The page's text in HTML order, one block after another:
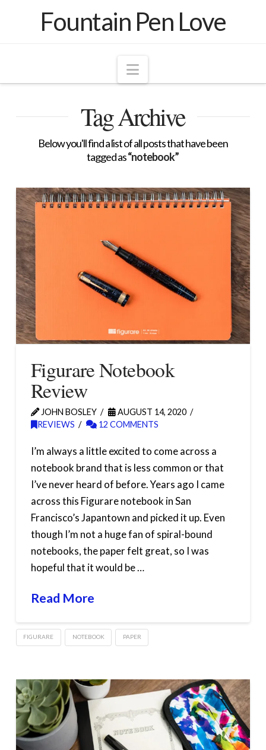
Fountain Pen Love
Navigation
Tag Archive
Below you'll find a list of all posts that have been
tagged as“notebook”
Figurare Notebook
Review
JOHN BOSLEY
AUGUST 14, 2020
REVIEWS
12 COMMENTS
I’m always a little excited to come across a
notebook brand that is less common or that
I’ve never heard of before. Years ago I came
across this Figurare notebook in San
Francisco’s Japantown and picked it up. Even
though I’m not a huge fan of spiral-bound
notebooks, the paper felt great, so I was
hopeful that it would be …
Read More
FIGURARE NOTEBOOK PAPER